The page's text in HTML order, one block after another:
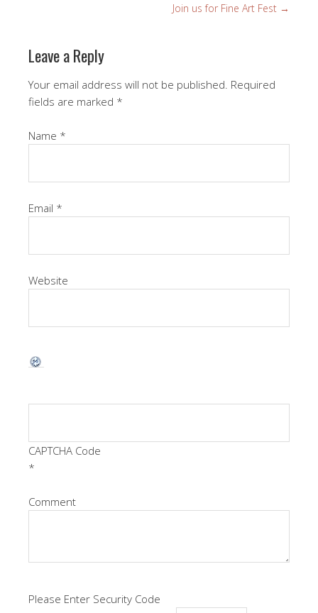
Join us for Fine Art Fest →
Leave a Reply
Your email address will not be published. Required
fields are marked *
Name *
Email *
Website
CAPTCHA Code
*
Comment
Please Enter Security Code